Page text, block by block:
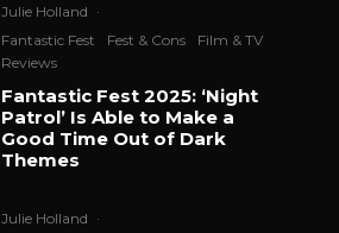
Julie Holland ·
Fantastic Fest
Fest & Cons
Film & TV
Reviews
Fantastic Fest 2025: ‘Night
Patrol’ Is Able to Make a
Good Time Out of Dark
Themes
Julie Holland ·